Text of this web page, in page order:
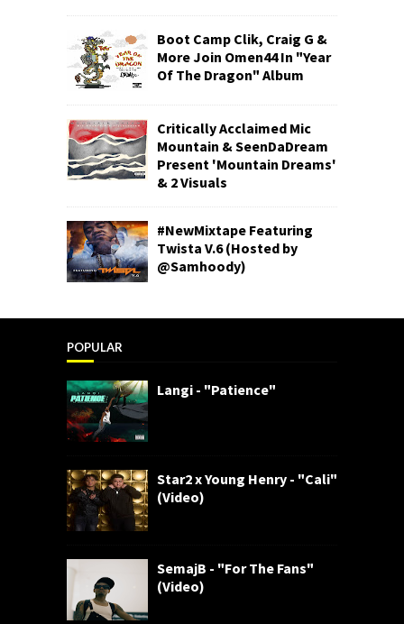
Boot Camp Clik, Craig G &
More Join Omen44 In "Year
Of The Dragon" Album
Critically Acclaimed Mic
Mountain & SeenDaDream
Present 'Mountain Dreams'
& 2 Visuals
#NewMixtape Featuring
Twista V.6 (Hosted by
@Samhoody)
POPULAR
Langi - "Patience"
Star2 x Young Henry - "Cali"
(Video)
SemajB - "For The Fans"
(Video)